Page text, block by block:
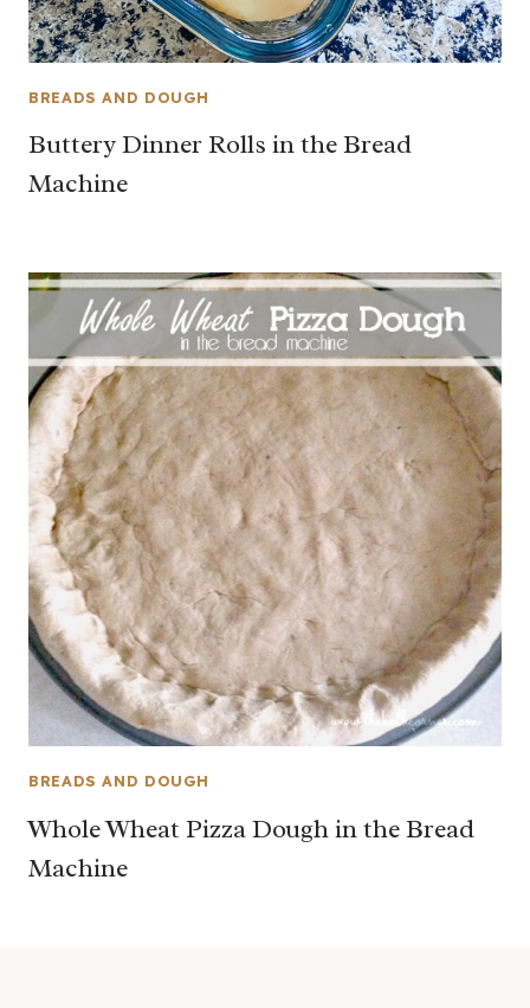
BREADS AND DOUGH
Buttery Dinner Rolls in the Bread
Machine
BREADS AND DOUGH
Whole Wheat Pizza Dough in the Bread
Machine